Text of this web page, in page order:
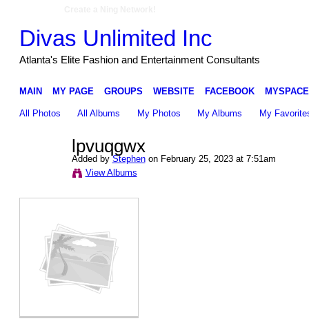
Divas Unlimited Inc
Atlanta's Elite Fashion and Entertainment Consultants
MAIN MY PAGE GROUPS WEBSITE FACEBOOK MYSPACE
All Photos All Albums My Photos My Albums My
lpvuqgwx
Added byStephenon February 25, 2023 at 7:51am
View Albums